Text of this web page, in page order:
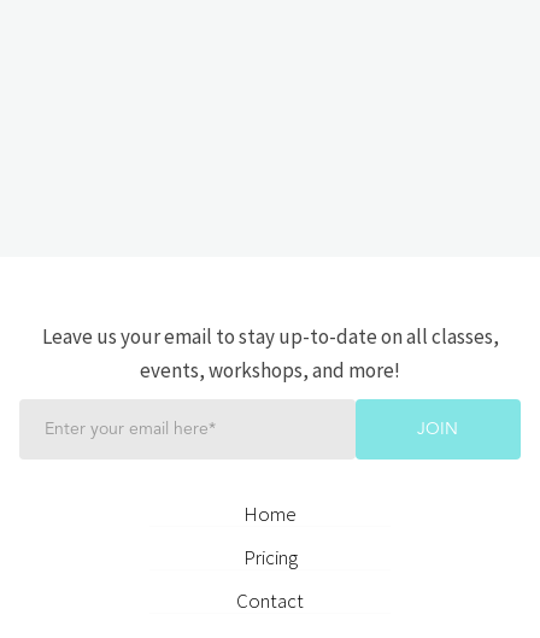
Leave us your email to stay up-to-date on all classes,
events, workshops, and more!
Home
Pricing
Contact